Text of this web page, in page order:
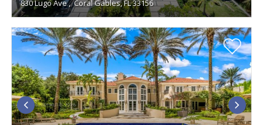
830 Lugo Ave, Coral Gables, FL 33156